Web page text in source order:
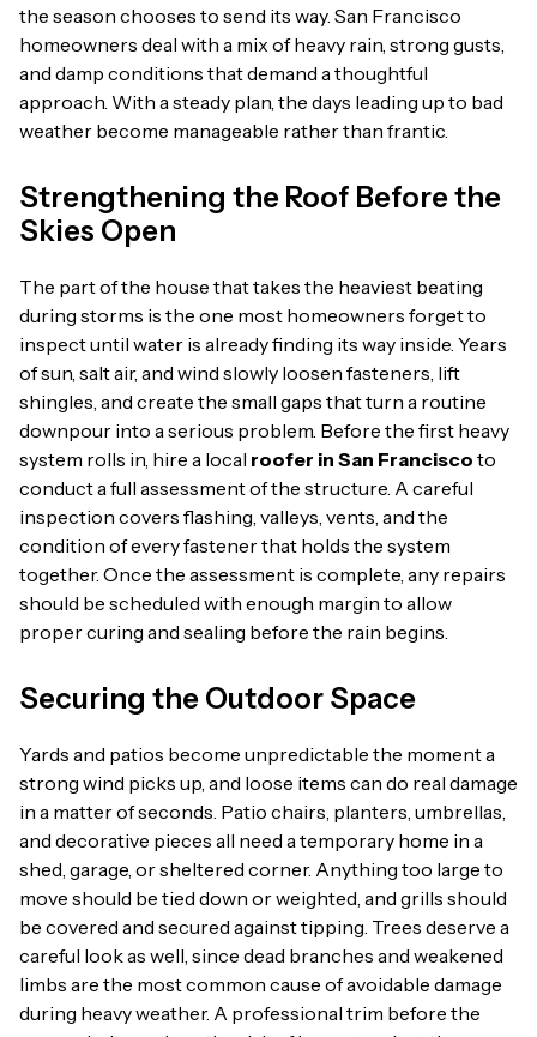
the season chooses to send its way. San Francisco
homeowners deal with a mix of heavy rain, strong gusts,
and damp conditions that demand a thoughtful
approach. With a steady plan, the days leading up to bad
weather become manageable rather than frantic.
Strengthening the Roof Before the
Skies Open
The part of the house that takes the heaviest beating
during storms is the one most homeowners forget to
inspect until water is already finding its way inside. Years
of sun, salt air, and wind slowly loosen fasteners, lift
shingles, and create the small gaps that turn a routine
downpour into a serious problem. Before the first heavy
system rolls in, hire a local roofer in San Francisco to
conduct a full assessment of the structure. A careful
inspection covers flashing, valleys, vents, and the
condition of every fastener that holds the system
together. Once the assessment is complete, any repairs
should be scheduled with enough margin to allow
proper curing and sealing before the rain begins.
Securing the Outdoor Space
Yards and patios become unpredictable the moment a
strong wind picks up, and loose items can do real damage
in a matter of seconds. Patio chairs, planters, umbrellas,
and decorative pieces all need a temporary home in a
shed, garage, or sheltered corner. Anything too large to
move should be tied down or weighted, and grills should
be covered and secured against tipping. Trees deserve a
careful look as well, since dead branches and weakened
limbs are the most common cause of avoidable damage
during heavy weather. A professional trim before the